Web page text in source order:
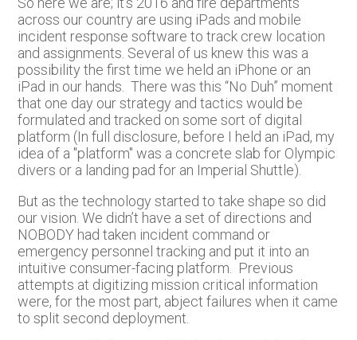
across our country are using iPads and mobile
incident response software to track crew location
and assignments. Several of us knew this was a
possibility the first time we held an iPhone or an
iPad in our hands. There was this “No Duh” moment
that one day our strategy and tactics would be
formulated and tracked on some sort of digital
platform (In full disclosure, before I held an iPad, my
idea of a "platform" was a concrete slab for Olympic
divers or a landing pad for an Imperial Shuttle).
But as the technology started to take shape so did
our vision. We didn’t have a set of directions and
NOBODY had taken incident command or
emergency personnel tracking and put it into an
intuitive consumer-facing platform. Previous
attempts at digitizing mission critical information
were, for the most part, abject failures when it came
to split second deployment.